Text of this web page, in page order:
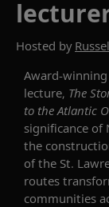
Hosted by
Award-
lecture, The
to the Atlantic
significance of
the
of the St.
routes
communities